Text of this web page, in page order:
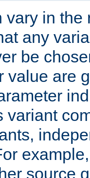
vary in the
any
be
value are
variant
source